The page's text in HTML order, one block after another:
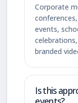
Corporate
events,
branded
Is this